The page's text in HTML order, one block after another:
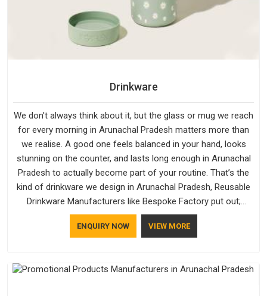
Drinkware
We don't always think about it, but the glass or mug we reach
for every morning in Arunachal Pradesh matters more than
we realise. A good one feels balanced in your hand, looks
stunning on the counter, and lasts long enough in Arunachal
Pradesh to actually become part of your routine. That’s the
kind of drinkware we design in Arunachal Pradesh, Reusable
Drinkware Manufacturers like Bespoke Factory put out;
practical, well-made and designed with a bit of personality. If
you are looking for Drinkware Manufacturers in Arunachal
the products do.
ENQUIRY NOW VIEW MORE